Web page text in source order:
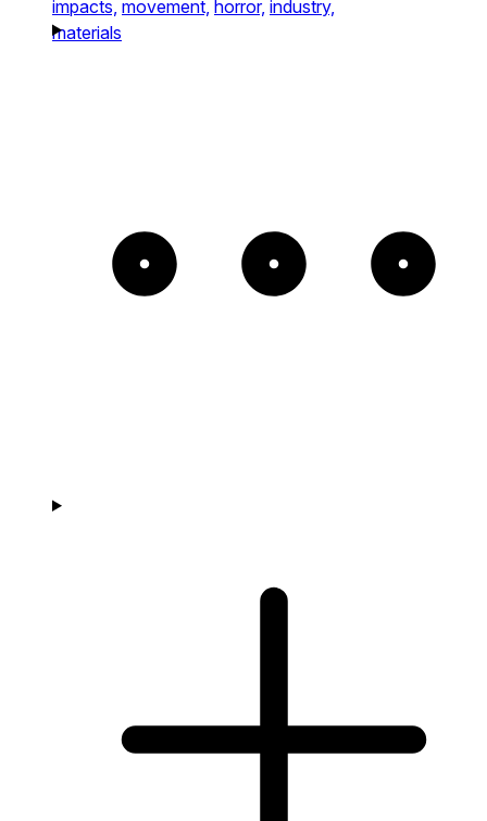
impacts, movement, horror, industry,
materials